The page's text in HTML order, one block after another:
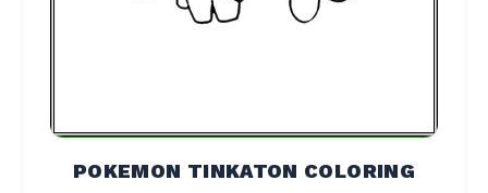
POKEMON TINKATON COLORING